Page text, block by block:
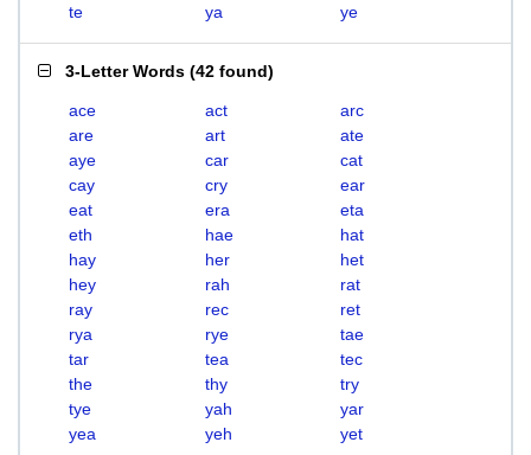
te
ya ye
3-Letter Words (42 found)
ace act
arc
are
art
ate
aye
car
cat
cay
cry
ear
eat
era
eta
eth
hae
hat
hay
her
het
hey
rah
rat
ray
rec
ret
rya
rye
tae
tar
tea
tec
the
thy
try
tye
yah
yar
yea
yeh yet